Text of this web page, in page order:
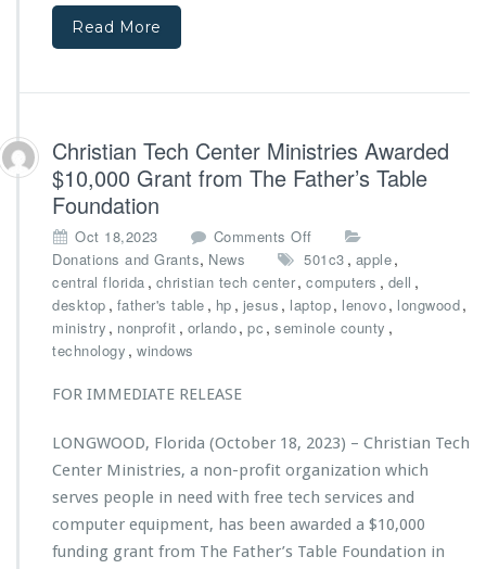
H
l
t
n
s
t
r
s
A
w
a
r
5
0
0
r
a
Read More
Christian Tech Center Ministries Awarded
$10,000 Grant from The Father’s Table
Foundation
Oct 18,2023 Comments Off
n
C
h
r
n
T
e
c
C
Donations and Grants, News 501c3 , apple,
central florida , christian tech center, computers , dell ,
desktop , father's table , hp , jesus , laptop, lenovo, longwood,
ministry , nonprofit , orlando, pc , seminole county ,
technology , windows
FOR IMMEDIATE RELEASE
LONGWOOD, Florida (October 18, 2023) – Christian Tech
Center Ministries, a non-profit organization which
serves people in need with free tech services and
computer equipment, has been awarded a $10,000
funding grant from The Father’s Table Foundation in